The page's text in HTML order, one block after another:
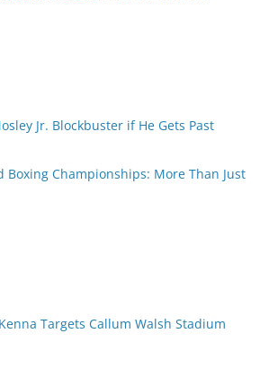
Jr. Blockbuster if He Gets Past
Boxing Championships: More Than Just
Targets Callum Walsh Stadium